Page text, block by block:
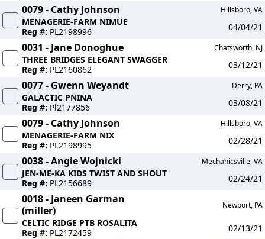
0079 - Cathy Johnson Hillsboro, VA
MENAGERIE-FARM NIMUE
Reg #: PL2198996 04/04/21
0031 - Jane Donoghue Chatsworth, NJ
THREE BRIDGES ELEGANT SWAGGER
Reg #: PL2160862 03/12/21
0077 - Gwenn Weyandt Derry, PA
GALACTIC PNINA
Reg #: Pl2177856 03/08/21
0079 - Cathy Johnson Hillsboro, VA
MENAGERIE-FARM NIX
Reg #: PL2198995 02/28/21
0038 - Angie Wojnicki Mechanicsville, VA
JEN-ME-KA KIDS TWIST AND SHOUT
Reg #: PL2156689 02/24/21
0018 - Janeen Garman
(miller)
Newport, PA
CELTIC RIDGE PTB ROSALITA
Reg #: PL2172459
02/13/21